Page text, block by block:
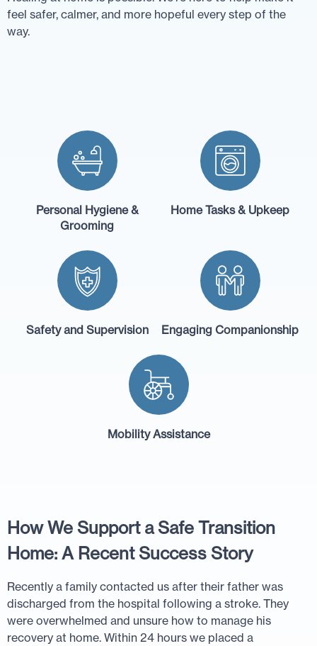
feel safer, calmer, and more hopeful every step of the
way.
Personal Hygiene &
Grooming
Home Tasks & Upkeep
Safety and Supervision Engaging Companionship
Mobility Assistance
How We Support a Safe Transition
Home: A Recent Success Story
Recently a family contacted us after their father was
discharged from the hospital following a stroke. They
were overwhelmed and unsure how to manage his
recovery at home. Within 24 hours we placed a